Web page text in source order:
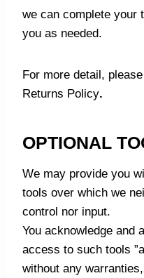
we can complete your
you as needed.
For more detail,
Returns Policy.
OPTIONAL
We may provide you
tools over which we
control nor input.
You acknowledge and
access to such tools
without any